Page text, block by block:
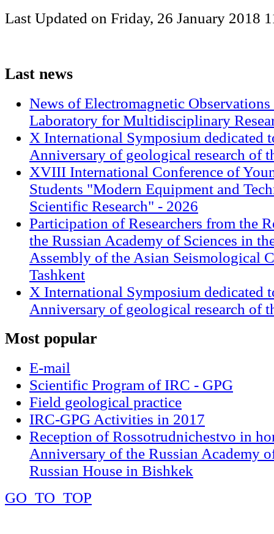
Last Updated on Friday, 26 January 2018
Last news
News of Electromagnetic
Laboratory for Multidisciplinary
X International Symposium dedicated
Anniversary of geological research of
XVIII International Conference of
Students "Modern Equipment and
Scientific Research" - 2026
Participation of Researchers from the
the Russian Academy of Sciences in
Assembly of the Asian Seismological
Tashkent
X International Symposium dedicated
Anniversary of geological research of
Most popular
E-mail
Scientific Program of IRC - GPG
Field geological practice
IRC-GPG Activities in 2017
Reception of Rossotrudnichestvo in
Anniversary of the Russian Academy
Russian House in Bishkek
GO_TO_TOP